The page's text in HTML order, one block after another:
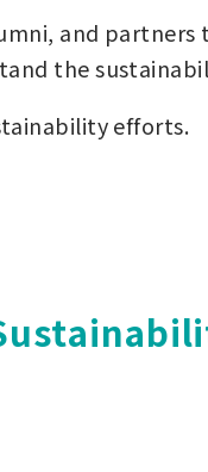
and
the
efforts.